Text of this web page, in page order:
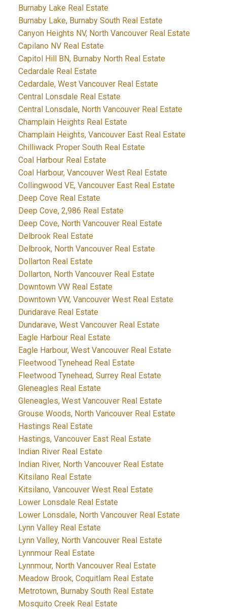
Burnaby Lake Real Estate
Burnaby Lake, Burnaby South Real Estate
Canyon Heights NV, North Vancouver Real Estate
Capilano NV Real Estate
Capitol Hill BN, Burnaby North Real Estate
Cedardale Real Estate
Cedardale, West Vancouver Real Estate
Central Lonsdale Real Estate
Central Lonsdale, North Vancouver Real Estate
Champlain Heights Real Estate
Champlain Heights, Vancouver East Real Estate
Chilliwack Proper South Real Estate
Coal Harbour Real Estate
Coal Harbour, Vancouver West Real Estate
Collingwood VE, Vancouver East Real Estate
Deep Cove Real Estate
Deep Cove, 2,986 Real Estate
Deep Cove, North Vancouver Real Estate
Delbrook Real Estate
Delbrook, North Vancouver Real Estate
Dollarton Real Estate
Dollarton, North Vancouver Real Estate
Downtown VW Real Estate
Downtown VW, Vancouver West Real Estate
Dundarave Real Estate
Dundarave, West Vancouver Real Estate
Eagle Harbour Real Estate
Eagle Harbour, West Vancouver Real Estate
Fleetwood Tynehead Real Estate
Fleetwood Tynehead, Surrey Real Estate
Gleneagles Real Estate
Gleneagles, West Vancouver Real Estate
Grouse Woods, North Vancouver Real Estate
Hastings Real Estate
Hastings, Vancouver East Real Estate
Indian River Real Estate
Indian River, North Vancouver Real Estate
Kitsilano Real Estate
Kitsilano, Vancouver West Real Estate
Lower Lonsdale Real Estate
Lower Lonsdale, North Vancouver Real Estate
Lynn Valley Real Estate
Lynn Valley, North Vancouver Real Estate
Lynnmour Real Estate
Lynnmour, North Vancouver Real Estate
Meadow Brook, Coquitlam Real Estate
Metrotown, Burnaby South Real Estate
Mosquito Creek Real Estate